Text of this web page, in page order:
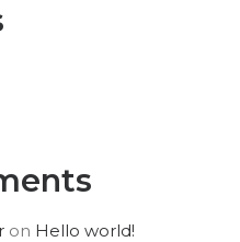
on Hello world!